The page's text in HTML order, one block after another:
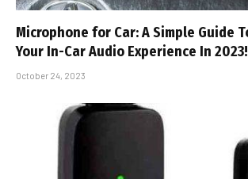
Microphone for Car: A Simple Guide
Your In-Car Audio Experience In 2023!
October 24, 2023